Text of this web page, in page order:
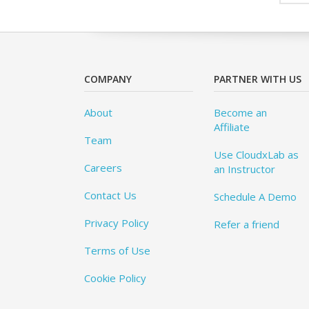
COMPANY
About
Team
Careers
Contact Us
Privacy Policy
Terms of Use
Cookie Policy
PARTNER WITH US
Become an
Affiliate
Use CloudxLab as
an Instructor
Schedule A Demo
Refer a friend